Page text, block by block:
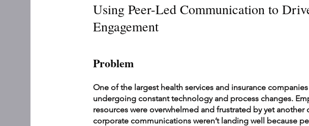
Using Peer-Led Communication to
Engagement
Problem
One of the largest health services and insurance companies
undergoing constant technology and process changes.
resources were overwhelmed and frustrated by yet another
corporate communications weren’t landing well because